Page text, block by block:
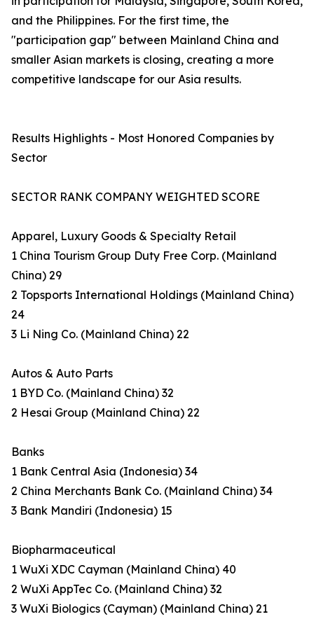
and the Philippines. For the first time, the
"participation gap" between Mainland China and
smaller Asian markets is closing, creating a more
competitive landscape for our Asia results.
Results Highlights - Most Honored Companies by
Sector
SECTOR RANK COMPANY WEIGHTED SCORE
Apparel, Luxury Goods & Specialty Retail
1 China Tourism Group Duty Free Corp. (Mainland
China) 29
2 Topsports International Holdings (Mainland China)
24
3 Li Ning Co. (Mainland China) 22
Autos & Auto Parts
1 BYD Co. (Mainland China) 32
2 Hesai Group (Mainland China) 22
Banks
1 Bank Central Asia (Indonesia) 34
2 China Merchants Bank Co. (Mainland China) 34
3 Bank Mandiri (Indonesia) 15
Biopharmaceutical
1 WuXi XDC Cayman (Mainland China) 40
2 WuXi AppTec Co. (Mainland China) 32
3 WuXi Biologics (Cayman) (Mainland China) 21